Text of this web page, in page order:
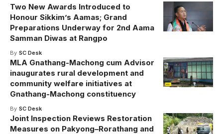
Two New Awards Introduced to
Honour Sikkim’s Aamas; Grand
Preparations Underway for 2nd Aama
Samman Diwas at Rangpo
By SC Desk
MLA Gnathang-Machong cum Advisor
inaugurates rural development and
community welfare initiatives at
Gnathang-Machong constituency
By SC Desk
Joint Inspection Reviews Restoration
Measures on Pakyong–Rorathang and